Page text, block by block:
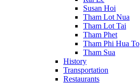
Susan Hoi
Tham Lot Nua
Tham Lot Tai
Tham Phet
Tham Phi Hua To
Tham Sua
History
Transportation
Restaurants